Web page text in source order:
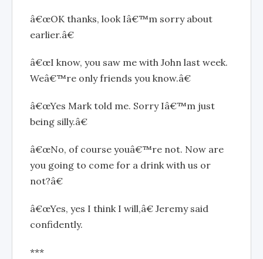
â€œOK thanks, look Iâ€™m sorry about
earlier.â€
â€œI know, you saw me with John last week.
Weâ€™re only friends you know.â€
â€œYes Mark told me. Sorry Iâ€™m just
being silly.â€
â€œNo, of course youâ€™re not. Now are
you going to come for a drink with us or
not?â€
â€œYes, yes I think I will,â€ Jeremy said
confidently.
***